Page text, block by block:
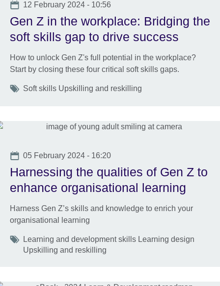
Date
12 February 2024 - 10:56
Gen Z in the workplace: Bridging the
soft skills gap to drive success
How to unlock Gen Z's full potential in the workplace?
Start by closing these four critical soft skills gaps.
Tags
Soft skills Upskilling and reskilling
Date
05 February 2024 - 16:20
Harnessing the qualities of Gen Z to
enhance organisational learning
Harness Gen Z’s skills and knowledge to enrich your
organisational learning
Tags
Learning and development skills Learning design
Upskilling and reskilling